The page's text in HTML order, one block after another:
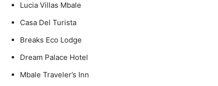
Lucia Villas Mbale
Casa Del Turista
Breaks Eco Lodge
Dream Palace Hotel
Mbale Traveler’s Inn